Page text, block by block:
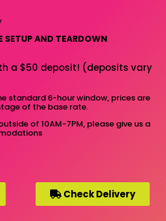
SETUP AND TEARDOWN
a $50 deposit! (deposits vary
standard 6-hour window, prices are
of the base rate.
of 10AM-7PM, please give us a
Check Delivery